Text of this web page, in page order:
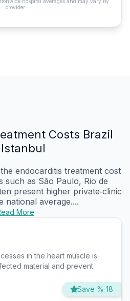
provider.
Costs Brazil
endocarditis treatment cost
such as São Paulo, Rio de
present higher private‑clinic
national average....
More
in the heart muscle is
material and prevent
Save % 18